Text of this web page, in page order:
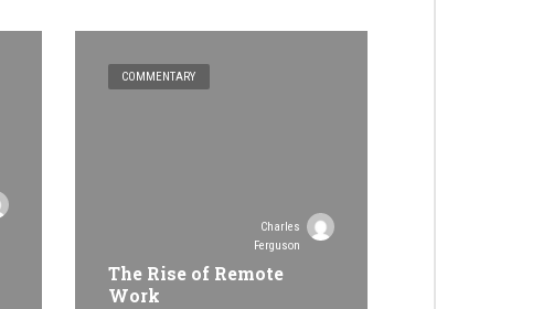
COMMENTARY
Charles
Ferguson
The Rise of Remote
Work